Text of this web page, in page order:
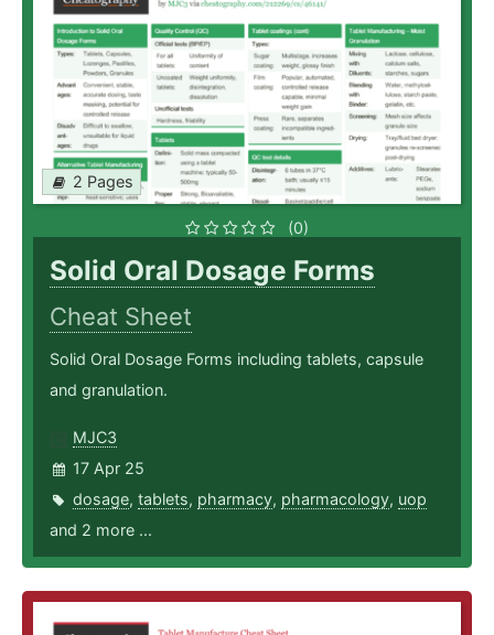
2 Pages
(0)
Solid Oral Dosage Forms
Cheat Sheet
Solid Oral Dosage Forms including tablets, capsule
and granulation.
MJC3
17 Apr 25
dosage, tablets, pharmacy, pharmacology, uop
and 2 more ...